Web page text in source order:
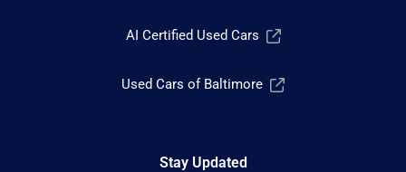
AI Certified Used Cars
Used Cars of Baltimore
Stay Updated